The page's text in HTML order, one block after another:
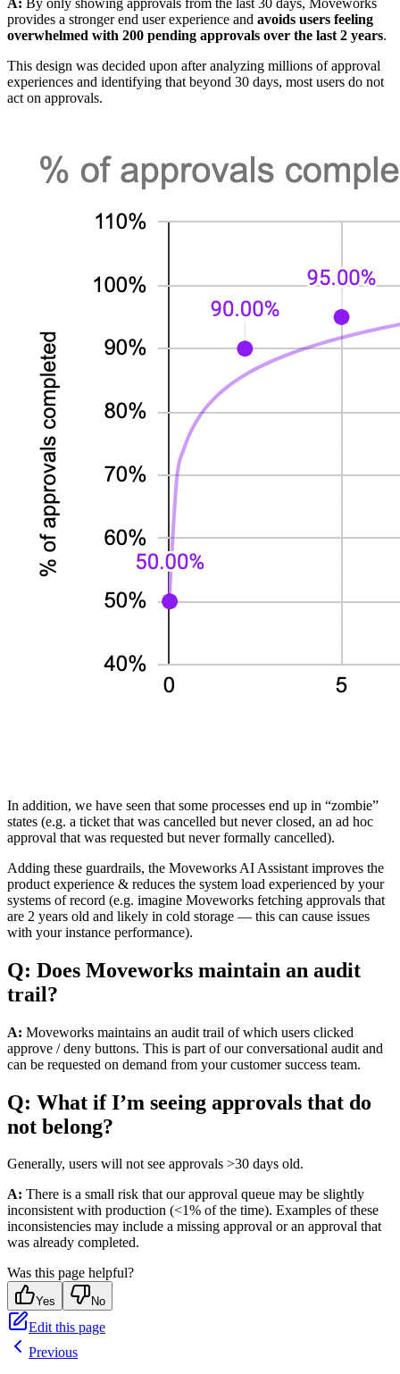
provides a stronger end user experience and avoids users feeling
overwhelmed with 200 pending approvals over the last 2 years.
This design was decided upon after analyzing millions of approval
experiences and identifying that beyond 30 days, most users do not
act on approvals.
In addition, we have seen that some processes end up in “zombie”
states (e.g. a ticket that was cancelled but never closed, an ad hoc
approval that was requested but never formally cancelled).
Adding these guardrails, the Moveworks AI Assistant improves the
product experience & reduces the system load experienced by your
systems of record (e.g. imagine Moveworks fetching approvals that
are 2 years old and likely in cold storage — this can cause issues
with your instance performance).
Q: Does Moveworks maintain an audit
trail?
A: Moveworks maintains an audit trail of which users clicked
approve / deny buttons. This is part of our conversational audit and
can be requested on demand from your customer success team.
Q: What if I’m seeing approvals that do
not belong?
Generally, users will not see approvals >30 days old.
A: There is a small risk that our approval queue may be slightly
inconsistent with production (<1% of the time). Examples of these
inconsistencies may include a missing approval or an approval that
was already completed.
Was this page helpful?
Yes No
Edit this page
Previous